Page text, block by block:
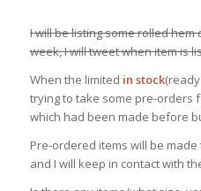
I will be listing some rolled
week, I will tweet when item is
When the limited in stock
trying to take some pre-orders
which had been made before
Pre-ordered items will be
and I will keep in contact with